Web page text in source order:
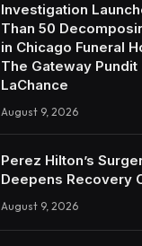
Investigation
Than 50
in Chicago Funeral
The Gateway
LaChance
August 9, 2026
Perez Hilton’s
Deepens Recovery
August 9, 2026